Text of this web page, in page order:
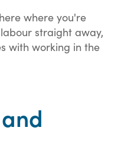
where you're
straight away,
with working in the